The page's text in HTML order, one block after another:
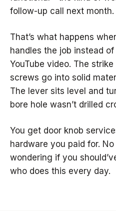
follow-up call next month.
That’s what happens
handles the job instead
YouTube video. The
screws go into solid
The lever sits level and
bore hole wasn’t drilled
You get door knob
hardware you paid for.
wondering if you
who does this every day.